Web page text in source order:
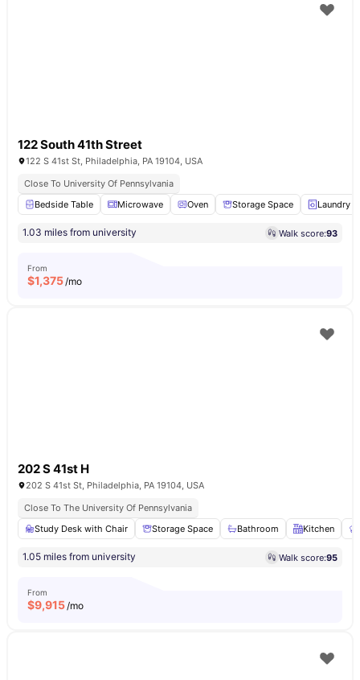
122 South 41th Street
122 S 41st St, Philadelphia, PA 19104, USA
Close To University Of Pennsylvania
Bedside Table
Microwave Oven Storage Space Laundry
1.03 miles from university Walk score:93
From
$1,375/mo
202 S 41st H
202 S 41st St, Philadelphia, PA 19104, USA
Close To The University Of Pennsylvania
Study Desk with Chair
Storage Space Bathroom Kitchen
1.05 miles from university Walk score:95
From
$9,915/mo